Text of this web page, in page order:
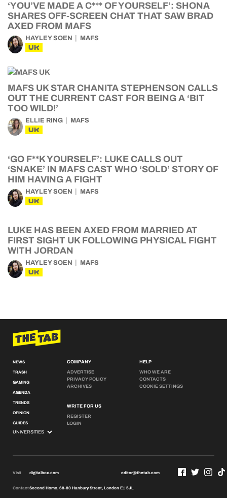
‘YOU’VE MADE A C*** OF YOURSELF’: SHONA
SHARES OFF-SCREEN CHAT THAT SAW BRAD
AXED FROM MAFS
HAYLEY SOEN MAFS
UK
MAFS UK STAR CHANITA STEPHENSON CALLS
OUT THE CURRENT CAST FOR BEING A ‘BIT
TOO WILD!’
ELLIE RING MAFS
UK
‘GO F**K YOURSELF’: LUKE CALLS OUT
‘SNAKE’ IN MAFS CAST WHO ‘SOLD’ STORY OF
HIM HAVING A FIGHT
HAYLEY SOEN MAFS
UK
LUKE HAS BEEN AXED FROM MARRIED AT
FIRST SIGHT UK FOLLOWING PHYSICAL FIGHT
WITH JORDAN
HAYLEY SOEN MAFS
UK
NEWS
TRASH
GAMING
AGENDA
TRENDS
OPINION
GUIDES
COMPANY
ADVERTISE
PRIVACY POLICY
ARCHIVES
WRITE FOR US
REGISTER
LOGIN
HELP
WHO WE ARE
CONTACTS
COOKIE SETTINGS
Visit digitalbox.com editor@thetab.com
ContactSecond Home, 68-80 Hanbury Street, London E1 5JL